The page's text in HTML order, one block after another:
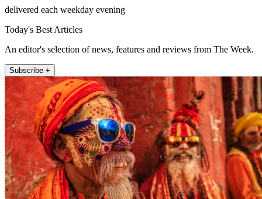
delivered each weekday evening
Today's Best Articles
An editor's selection of news, features and reviews from The Week.
Subscribe +